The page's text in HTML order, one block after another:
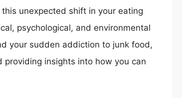
unexpected shift in your eating
psychological, and environmental
your sudden addiction to junk food,
insights into how you can